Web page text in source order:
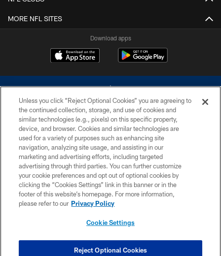
MORE NFL SITES
Download apps
©2026 Dallas Cowboys. All rights reserved. Do not duplicate in any form
without permission of the Dallas Cowboys. The Dallas Cowboys
Cheerleaders will not initiate contact with any person to request personal or
financial information.
PRIVACY POLICY
ACCESSIBILITY
SITE MAP
COOKIE SETTINGS
Unless you click “Reject Optional Cookies” you are agreeing to
the continued collection, storage, and use of cookies and
similar technologies (e.g., pixels) on this specific property,
device, and browser. Cookies and similar technologies are
used for a variety of purposes such as enhancing site
navigation, analyzing site usage, and assisting in our
marketing and advertising efforts, including targeted
advertising through third parties. You can further customize
your cookie preferences and opt out of optional cookies by
clicking the “Cookies Settings” link in this banner or in the
footer of this website’s homepage. For more information,
please refer to our Privacy Policy
Cookie Settings
Reject Optional Cookies